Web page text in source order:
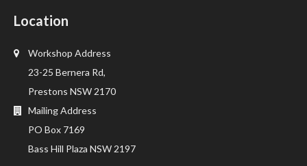
Location
Workshop Address
23-25 Bernera Rd,
Prestons NSW 2170
Mailing Address
PO Box 7169
Bass Hill Plaza NSW 2197